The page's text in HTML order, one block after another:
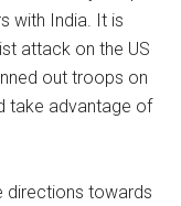
with India. It is
attack on the US
out troops on
take advantage of
directions towards